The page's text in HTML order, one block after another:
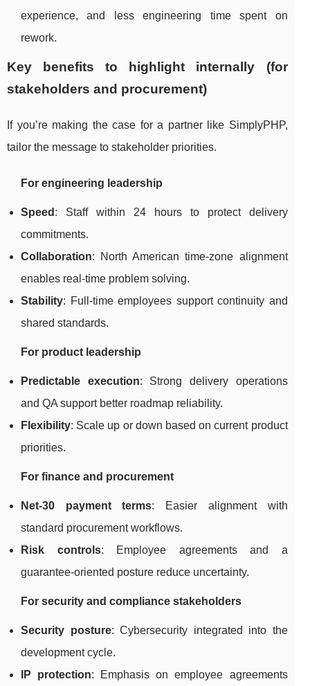
experience, and less engineering time spent on
rework.
Key benefits to highlight internally (for
stakeholders and procurement)
If you’re making the case for a partner like SimplyPHP,
tailor the message to stakeholder priorities.
For engineering leadership
Speed : Staff within 24 hours to protect delivery
commitments.
Collaboration: North American time-zone alignment
enables real-time problem solving.
Stability: Full-time employees support continuity and
shared standards.
For product leadership
Predictable execution: Strong delivery operations
and QA support better roadmap reliability.
Flexibility: Scale up or down based on current product
priorities.
For finance and procurement
Net-30 payment terms: Easier alignment with
standard procurement workflows.
Risk controls: Employee agreements and a
guarantee-oriented posture reduce uncertainty.
For security and compliance stakeholders
Security posture: Cybersecurity integrated into the
development cycle.
IP protection: Emphasis on employee agreements